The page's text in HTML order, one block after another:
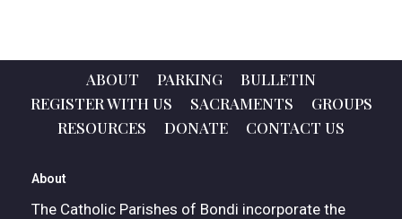
ABOUT PARKING
BULLETIN
REGISTER WITH US
SACRAMENTS
GROUPS
RESOURCES
DONATE CONTACT US
About
The Catholic Parishes of Bondi incorporate the